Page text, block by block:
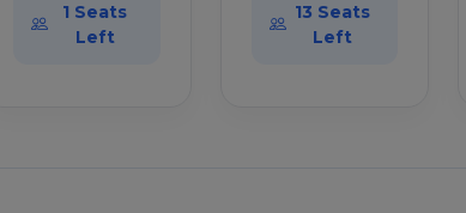
1 Seats
Left
13 Seats
Left